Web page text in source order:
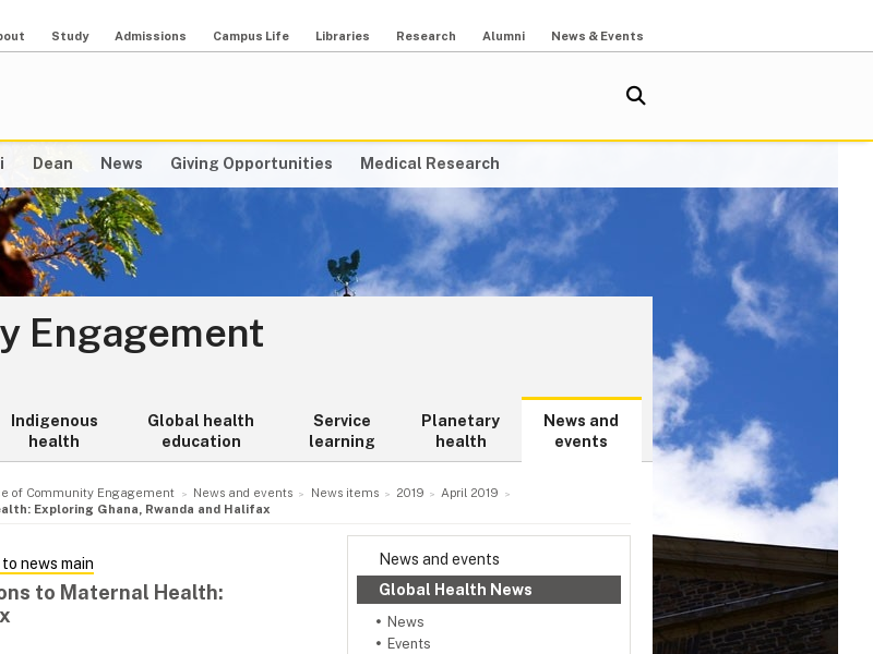
Study Admissions Campus Life Libraries Research Alumni News & Events
Dean News Giving Opportunities Medical Research
Engagement
Indigenous
health
Global health
education
Service
learning
Planetary
health
News and
events
of Community Engagement News and events News items 2019
April 2019
Exploring Ghana, Rwanda and Halifax
News and events
Global Health News
News
Events
to news main
to Maternal Health: